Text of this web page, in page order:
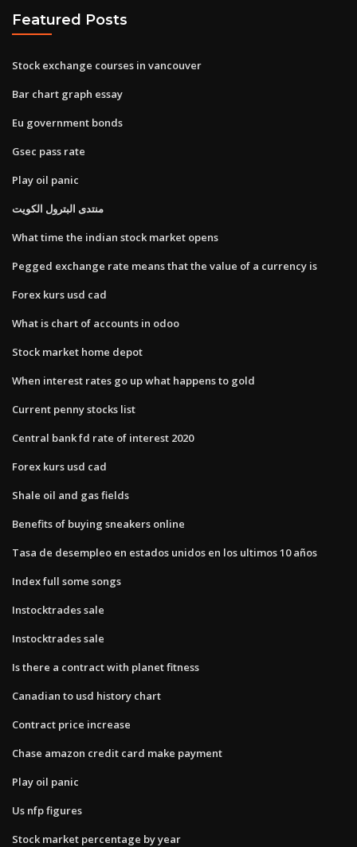
Featured Posts
Stock exchange courses in vancouver
Bar chart graph essay
Eu government bonds
Gsec pass rate
Play oil panic
منتدى البترول الكويت
What time the indian stock market opens
Pegged exchange rate means that the value of a currency is
Forex kurs usd cad
What is chart of accounts in odoo
Stock market home depot
When interest rates go up what happens to gold
Current penny stocks list
Central bank fd rate of interest 2020
Forex kurs usd cad
Shale oil and gas fields
Benefits of buying sneakers online
Tasa de desempleo en estados unidos en los ultimos 10 años
Index full some songs
Instocktrades sale
Instocktrades sale
Is there a contract with planet fitness
Canadian to usd history chart
Contract price increase
Chase amazon credit card make payment
Play oil panic
Us nfp figures
Stock market percentage by year